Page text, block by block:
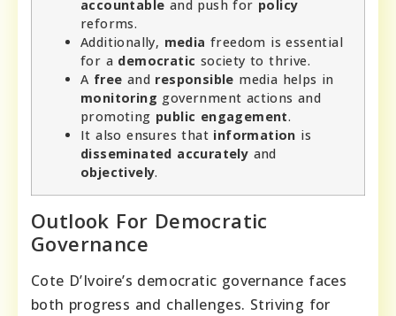
accountable and push for policy
reforms.
Additionally, media freedom is essential
for a democratic society to thrive.
A free and responsible media helps in
monitoring government actions and
promoting public engagement.
It also ensures that information is
disseminated accurately and
objectively.
Outlook For Democratic
Governance
Cote D’Ivoire’s democratic governance faces
both progress and challenges. Striving for